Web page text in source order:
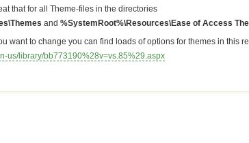
that for all Theme-files in the directories
and %SystemRoot%\Resources\Ease of Access
want to change you can find loads of options for themes in this
us/library/bb773190%28v=vs.85%29.aspx